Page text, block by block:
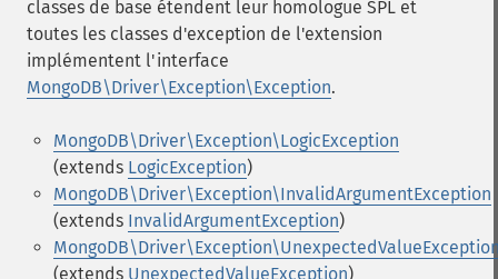
classes de base étendent leur homologue SPL et
toutes les classes d'exception de l'extension
implémentent l'interface
MongoDB\Driver\Exception\Exception.
MongoDB\Driver\Exception\LogicException
(extends LogicException)
MongoDB\Driver\Exception\InvalidArgumentException
(extends InvalidArgumentException)
(extends UnexpectedValueException)